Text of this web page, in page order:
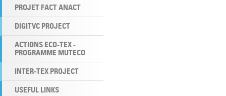
PROJET FACT ANACT
DIGITVC PROJECT
ACTIONS ECO-TEX -
PROGRAMME MUTECO
INTER-TEX PROJECT
USEFUL LINKS